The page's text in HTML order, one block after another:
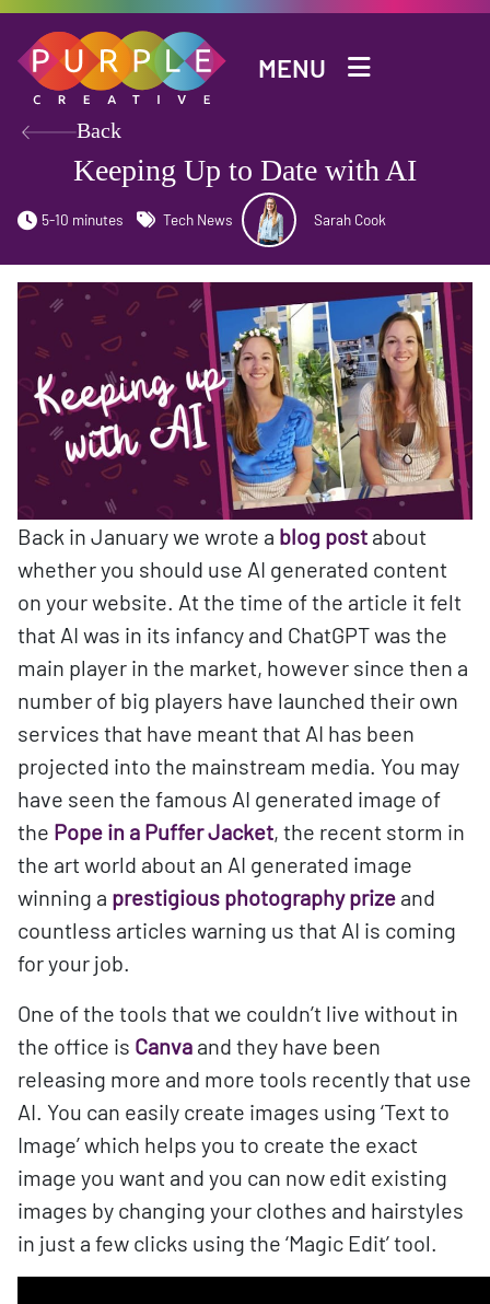
Skip to main content
MENU
Back
Keeping Up to Date with AI
5-10 minutes Tech News Sarah Cook
Back in January we wrote a blog post about
whether you should use AI generated content
on your website. At the time of the article it felt
that AI was in its infancy and ChatGPT was the
main player in the market, however since then a
number of big players have launched their own
services that have meant that AI has been
projected into the mainstream media. You may
have seen the famous AI generated image of
the Pope in a Puffer Jacket, the recent storm in
the art world about an AI generated image
winning a prestigious photography prize and
countless articles warning us that AI is coming
for your job.
One of the tools that we couldn’t live without in
the office is Canva and they have been
releasing more and more tools recently that use
AI. You can easily create images using ‘Text to
Image’ which helps you to create the exact
image you want and you can now edit existing
images by changing your clothes and hairstyles
in just a few clicks using the ‘Magic Edit’ tool.